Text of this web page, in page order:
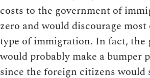
costs to the government of
zero and would discourage
type of immigration. In fact, the
would probably make a bumper
since the foreign citizens would